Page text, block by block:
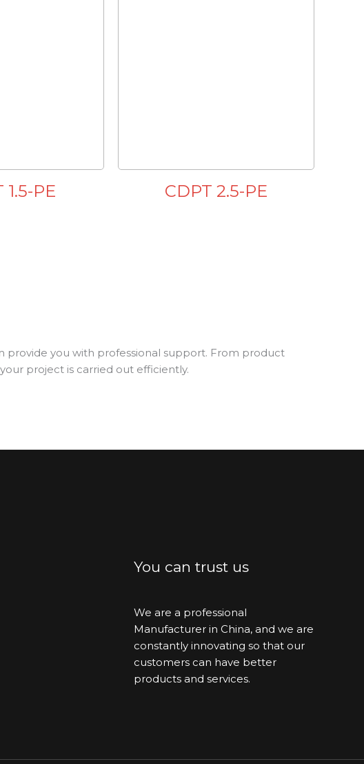
1.5-PE CDPT 2.5-PE
provide you with professional support. From product
project is carried out efficiently.
You can trust us
We are a professional
Manufacturer in China, and we are
constantly innovating so that our
customers can have better
products and services.